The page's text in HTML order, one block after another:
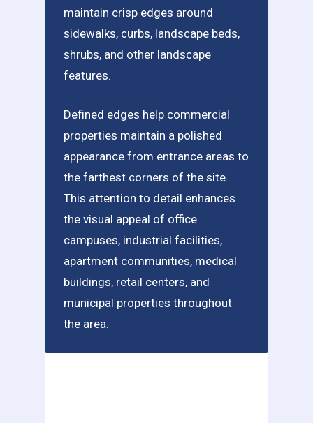
maintain crisp edges around
sidewalks, curbs, landscape beds,
shrubs, and other landscape
features.
Defined edges help commercial
properties maintain a polished
appearance from entrance areas to
the farthest corners of the site.
This attention to detail enhances
the visual appeal of office
campuses, industrial facilities,
apartment communities, medical
buildings, retail centers, and
municipal properties throughout
the area.